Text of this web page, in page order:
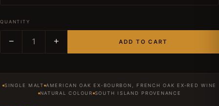
QUANTITY
− 1 + ADD TO CART
SINGLE MALT AMERICAN OAK EX-BOURBON, FRENCH OAK EX-RED WINE
NATURAL COLOUR SOUTH ISLAND PROVENANCE